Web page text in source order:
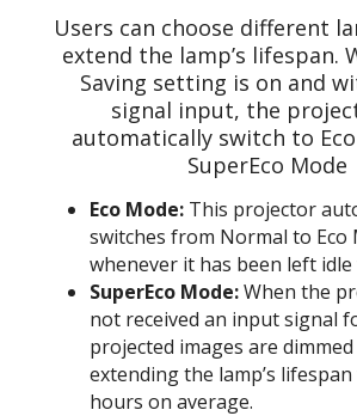
Users can choose different
extend the lamp’s lifespan.
Saving setting is on and
signal input, the
automatically switch to
SuperEco Mode
Eco Mode: This projector
switches from Normal to Eco
whenever it has been left
SuperEco Mode:When the
not received an input signal
projected images are dimmed
extending the lamp’s lifespan
hours on average.